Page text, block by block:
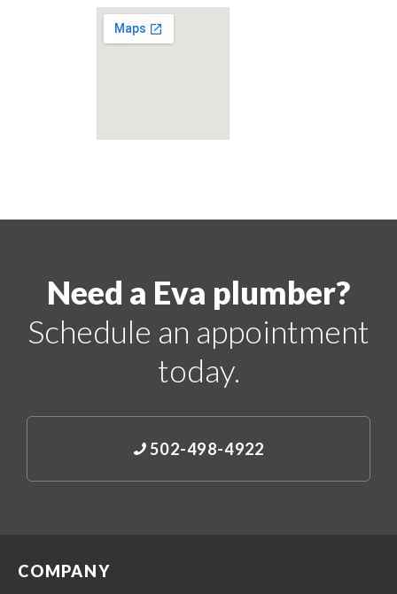
Need a Eva plumber?
Schedule an appointment
today.
502-498-4922
COMPANY